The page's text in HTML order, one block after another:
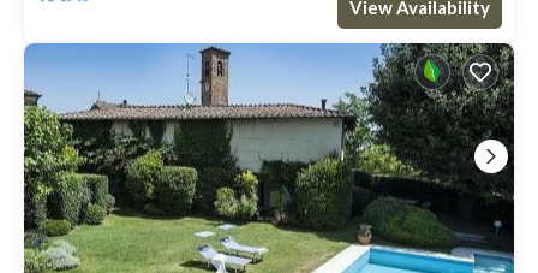
View Availability